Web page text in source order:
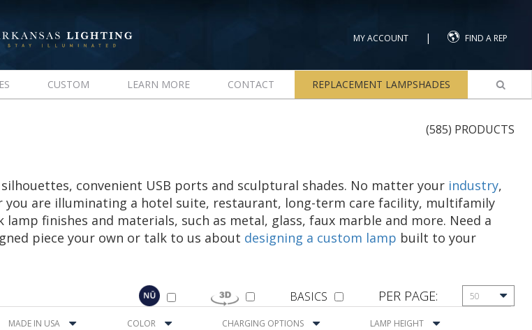
MY ACCOUNT | FIND A REP
CUSTOM LEARN MORE CONTACT REPLACEMENT LAMPSHADES
(585) PRODUCTS
convenient USB ports and sculptural shades. No matter your industry,
are illuminating a hotel suite, restaurant, long-term care facility, multifamily
finishes and materials, such as metal, glass, faux marble and more. Need a
piece your own or talk to us about designing a custom lamp built to your
PER PAGE: 50
BASICS
MADE IN USA COLOR CHARGING OPTIONS LAMP HEIGHT